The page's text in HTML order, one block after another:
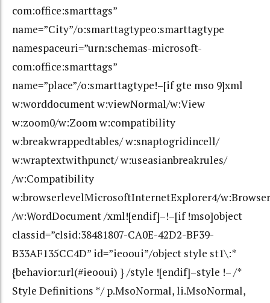
com:office:smarttags”
name=”City”/o:smarttagtypeo:smarttagtype
namespaceuri=”urn:schemas-microsoft-
com:office:smarttags”
name=”place”/o:smarttagtype!–[if gte mso 9]xml
w:worddocument w:viewNormal/w:View
w:zoom0/w:Zoom w:compatibility
w:breakwrappedtables/ w:snaptogridincell/
w:wraptextwithpunct/ w:useasianbreakrules/
/w:Compatibility
w:browserlevelMicrosoftInternetExplorer4/
/w:WordDocument /xml![endif]–!–[if !mso]object
classid=”clsid:38481807-CA0E-42D2-BF39-
B33AF135CC4D” id=”ieooui”/object style st1\:*
{behavior:url(#ieooui) } /style ![endif]–style !– /*
Style Definitions */ p.MsoNormal, li.MsoNormal,